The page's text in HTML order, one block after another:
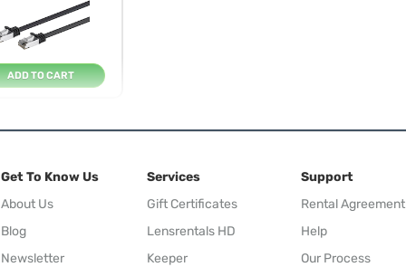
ADD TO CART
ADD TO CART
Get To Know Us
About Us
Blog
Newsletter
Services
Gift Certificates
Lensrentals HD
Keeper
Support
Rental Agreement
Help
Our Process